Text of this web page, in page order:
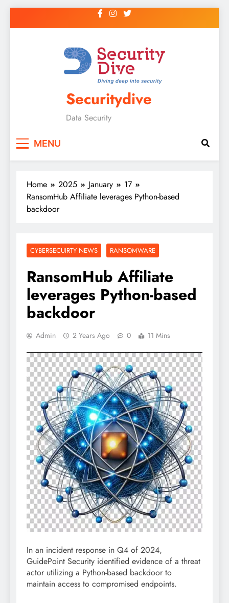
Securitydive
Data Security
MENU
Home 2025 January
17
RansomHub Affiliate leverages Python-based
backdoor
CYBERSECUIRTY NEWS RANSOMWARE
RansomHub Affiliate
leverages Python-based
backdoor
Admin 2 Years Ago 0 11 Mins
In an incident response in Q4 of 2024,
GuidePoint Security identified evidence of a threat
actor utilizing a Python-based backdoor to
maintain access to compromised endpoints.